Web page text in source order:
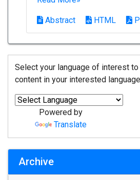
Abstract HTML
Select your language of interest to
content in your interested language
Powered by
Translate
Archive